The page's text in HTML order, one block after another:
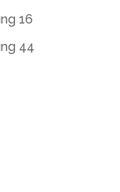
16
44